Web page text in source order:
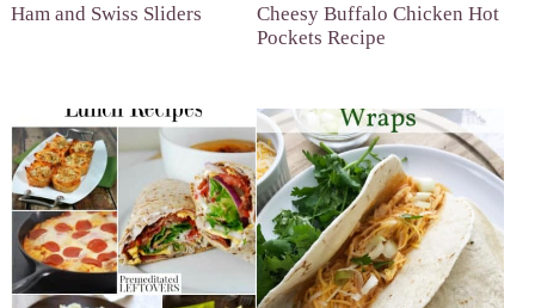
Ham and Swiss Sliders
Cheesy Buffalo Chicken Hot
Pockets Recipe